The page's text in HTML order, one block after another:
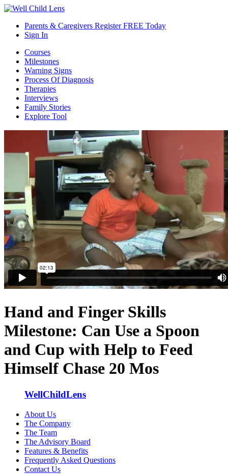
Parents & Caregivers Register FREE Today
Sign In
Courses
Milestones
Warning Signs
Process Of Diagnosis
Therapies
Interviews
Family Stories
Explore Tool
Hand and Finger Skills
Milestone: Can Use a Spoon
and Cup with Help to Feed
Himself Chase 20 Mos
WellChildLens
About Us
The Company
The Team
The Advisory Board
Features & Benefits
Frequently Asked Questions
Contact Us